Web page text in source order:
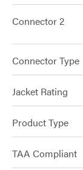
Connector 2
Connector Type
Jacket Rating
Product Type
TAA Compliant